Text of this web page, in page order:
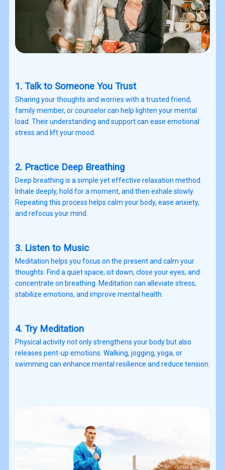
1. Talk to Someone You Trust
Sharing your thoughts and worries with a trusted friend,
family member, or counselor can help lighten your mental
load. Their understanding and support can ease emotional
stress and lift your mood.
2. Practice Deep Breathing
Deep breathing is a simple yet effective relaxation method.
Inhale deeply, hold for a moment, and then exhale slowly.
Repeating this process helps calm your body, ease anxiety,
and refocus your mind.
3. Listen to Music
Meditation helps you focus on the present and calm your
thoughts. Find a quiet space, sit down, close your eyes, and
concentrate on breathing. Meditation can alleviate stress,
stabilize emotions, and improve mental health.
4. Try Meditation
Physical activity not only strengthens your body but also
releases pent-up emotions. Walking, jogging, yoga, or
swimming can enhance mental resilience and reduce tension.